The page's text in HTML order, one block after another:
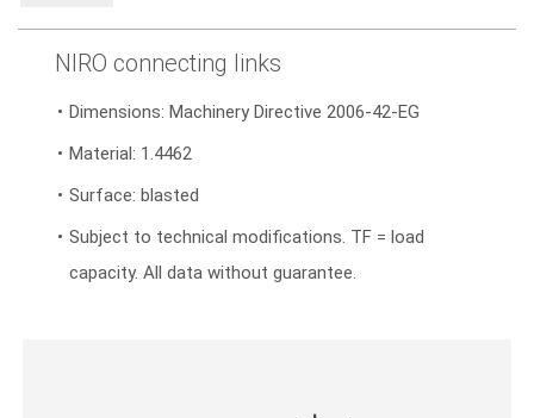
NIRO connecting links
Dimensions: Machinery Directive 2006-42-EG
Material: 1.4462
Surface: blasted
Subject to technical modifications. TF = load
capacity. All data without guarantee.